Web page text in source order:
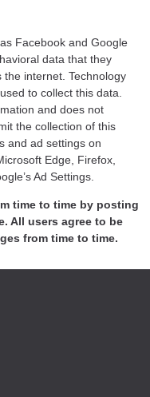
Facebook and Google
data that they
internet. Technology
to collect this data.
and does not
the collection of this
and ad settings on
Edge, Firefox,
Ad Settings.
time to time by posting
All users agree to be
from time to time.